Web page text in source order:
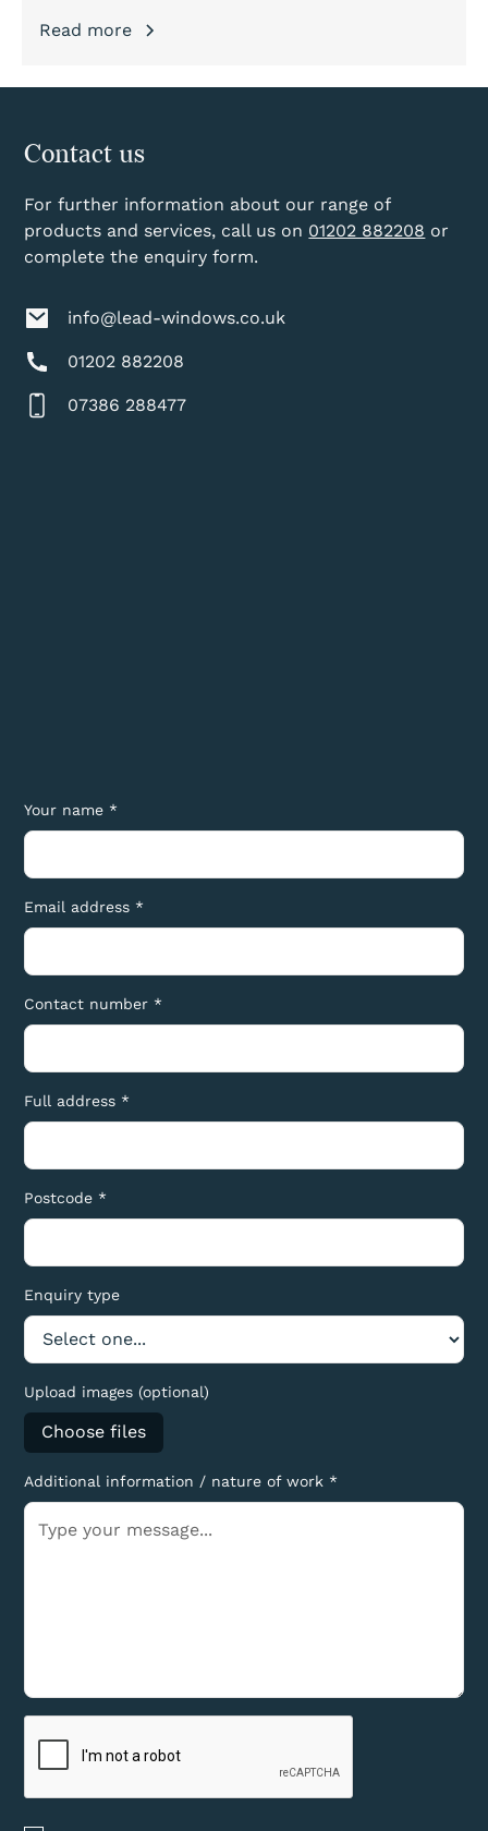
Read more
Contact us
For further information about our range of
products and services, call us on 01202 882208 or
complete the enquiry form.
info@lead-windows.co.uk
01202 882208
07386 288477
Your name *
Email address *
Contact number *
Full address *
Postcode *
Enquiry type
Upload images (optional)
Choose files
Additional information / nature of work *